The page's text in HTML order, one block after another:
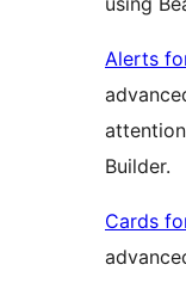
Alerts
Builder.
Cards